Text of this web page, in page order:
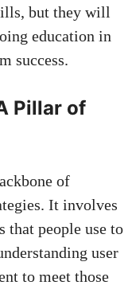
but they will
education in
success.
Pillar of
of
It involves
that people use to
user
to meet those